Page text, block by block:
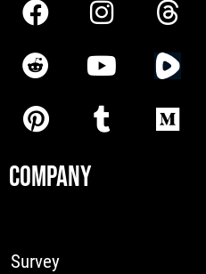
COMPANY
Survey